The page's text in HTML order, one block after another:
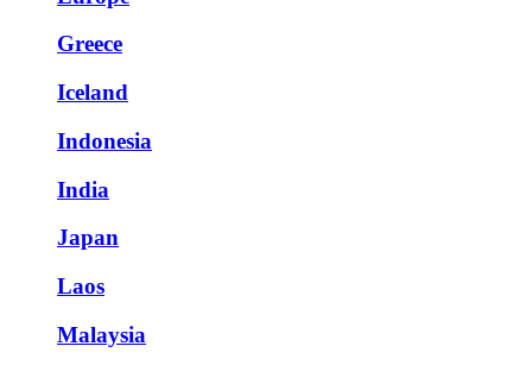
Greece
Iceland
Indonesia
India
Japan
Laos
Malaysia